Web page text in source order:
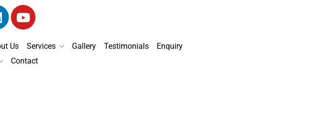
Us Services Gallery Testimonials
Enquiry
Contact